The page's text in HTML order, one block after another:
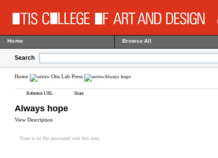
Home Browse All
Search
Home Otis Lab Press Always hope
Reference URL Share
Always hope
View Description
There is no file associated with this item.